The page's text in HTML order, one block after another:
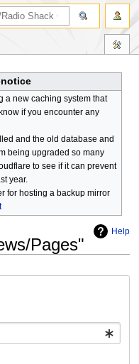
a new caching system that
if you encounter any
and the old database and
being upgraded so many
to see if it can prevent
year.
for hosting a backup mirror
Help
Pages"